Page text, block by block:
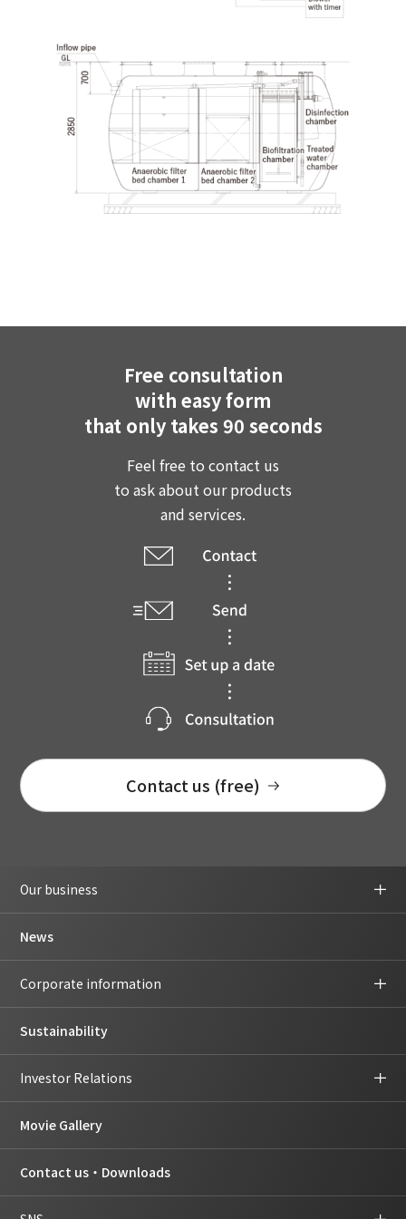
Free consultation
with easy form
that only takes 90 seconds
Feel free to contact us
to ask about our products
and services.
Contact us (free)
Our business
News
Corporate information
Sustainability
Investor Relations
Movie Gallery
Contact us・Downloads